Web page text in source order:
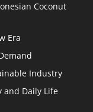
Coconut
Era
Industry
and Daily Life